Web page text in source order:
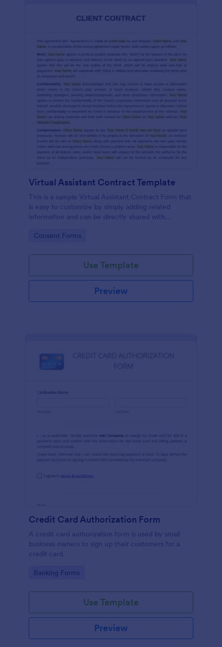
Virtual Assistant Contract Template
This is a sample Virtual Assistant Contract Form that
is easy to customize by simply adding related
information and can be directly shared with
Go to Category:
Consent Forms
Use Template
Preview
Credit Card Authorization Form
A credit card authorization form is used by small
business owners to sign up their customers for a
credit card.
Go to Category:
Banking Forms
Use Template
Preview